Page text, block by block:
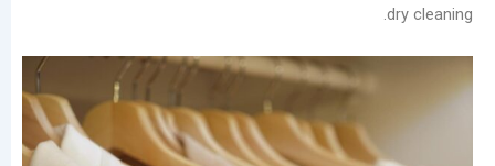
Develop
service
Laundry